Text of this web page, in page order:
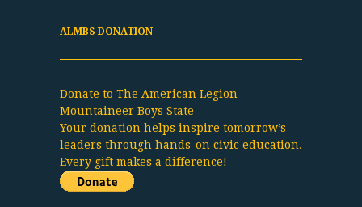
ALMBS DONATION
Donate to The American Legion
Mountaineer Boys State
Your donation helps inspire tomorrow’s
leaders through hands-on civic education.
Every gift makes a difference!